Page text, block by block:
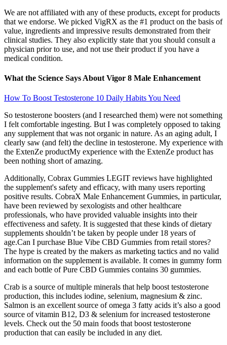
We are not affiliated with any of these products, except for products
that we endorse. We picked VigRX as the #1 product on the basis of
value, ingredients and impressive results demonstrated from their
clinical studies. They also explicitly state that you should consult a
physician prior to use, and not use their product if you have a
medical condition.
What the Science Says About Vigor 8 Male Enhancement
How To Boost Testosterone 10 Daily Habits You Need
So testosterone boosters (and I researched them) were not something
I felt comfortable ingesting. But I was completely opposed to taking
any supplement that was not organic in nature. As an aging adult, I
clearly saw (and felt) the decline in testosterone. My experience with
the ExtenZe productMy experience with the ExtenZe product has
been nothing short of amazing.
Additionally, Cobrax Gummies LEGIT reviews have highlighted
the supplement's safety and efficacy, with many users reporting
positive results. CobraX Male Enhancement Gummies, in particular,
have been reviewed by sexologists and other healthcare
professionals, who have provided valuable insights into their
effectiveness and safety. It is suggested that these kinds of dietary
supplements shouldn’t be taken by people under 18 years of
age.Can I purchase Blue Vibe CBD Gummies from retail stores?
The hype is created by the makers as marketing tactics and no valid
information on the supplement is available. It comes in gummy form
and each bottle of Pure CBD Gummies contains 30 gummies.
Crab is a source of multiple minerals that help boost testosterone
production, this includes iodine, selenium, magnesium & zinc.
Salmon is an excellent source of omega 3 fatty acids it’s also a good
source of vitamin B12, D3 & selenium for increased testosterone
levels. Check out the 50 main foods that boost testosterone
production that can easily be included in any diet.